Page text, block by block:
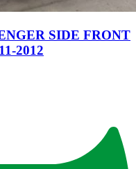
SIDE FRONT
2012